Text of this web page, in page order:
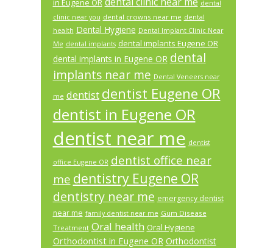
in Eugene OR
dental
clinic near you dental crowns near me dental
health Dental Hygiene Dental Implant Clinic Near
Me dental implants dental implants Eugene OR
dental implants in Eugene OR dental
implants near me Dental Veneers near
me dentist dentist Eugene OR
dentist in Eugene OR
dentist near me dentist
office Eugene OR dentist office near
me dentistry Eugene OR
dentistry near me emergency dentist
near me family dentist near me Gum Disease
Treatment Oral health Oral Hygiene
Orthodontist in Eugene OR Orthodontist